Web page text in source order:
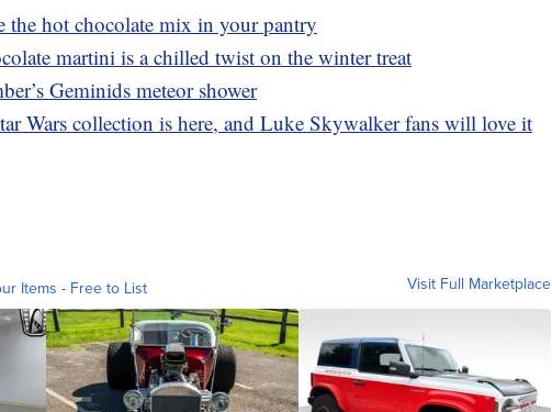
the hot chocolate mix in your pantry
martini is a chilled twist on the winter treat
Geminids meteor shower
Wars collection is here, and Luke Skywalker fans will love it
Items - Free to List Visit Full Marketplace